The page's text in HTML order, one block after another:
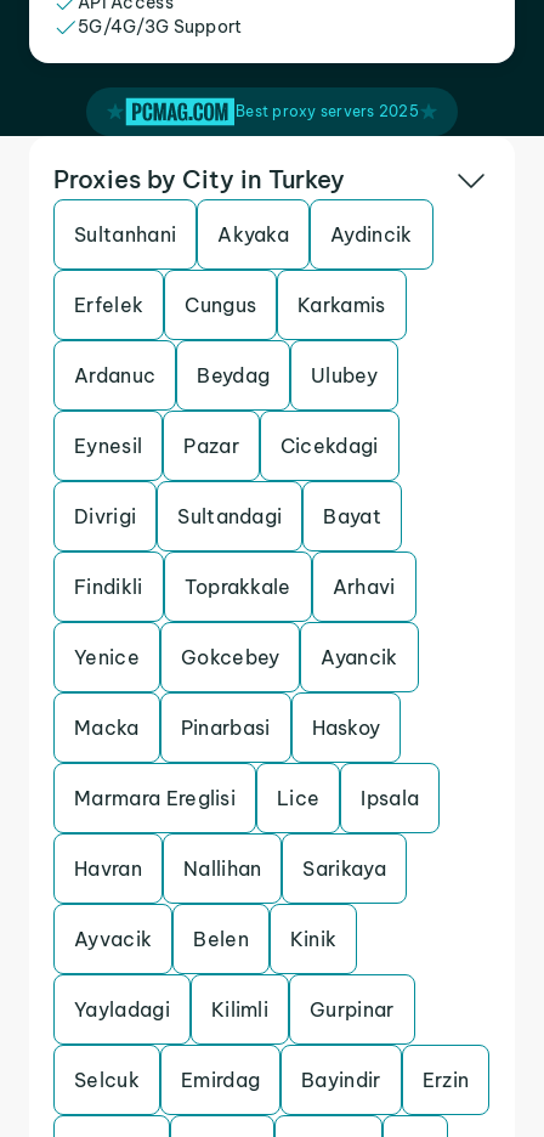
5G/4G/3G Support
Best proxy servers 2025
Proxies by City in Turkey
Sultanhani Akyaka Aydincik
Erfelek Cungus Karkamis
Ardanuc Beydag Ulubey
Eynesil Pazar Cicekdagi
Divrigi Sultandagi Bayat
Findikli Toprakkale Arhavi
Yenice Gokcebey Ayancik
Macka Pinarbasi Haskoy
Marmara Ereglisi Lice Ipsala
Havran Nallihan Sarikaya
Ayvacik Belen Kinik
Yayladagi Kilimli Gurpinar
Selcuk Emirdag Bayindir Erzin